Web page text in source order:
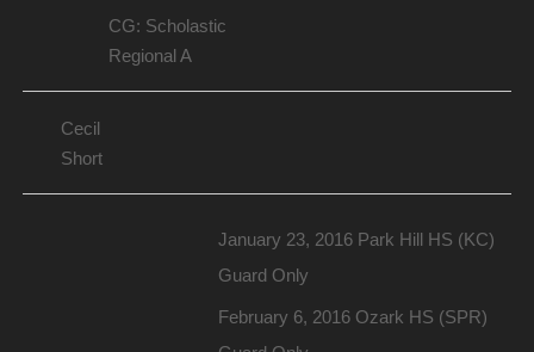
CG: Scholastic
Regional A
Cecil
Short
January 23, 2016 Park Hill HS (KC)
Guard Only
February 6, 2016 Ozark HS (SPR)